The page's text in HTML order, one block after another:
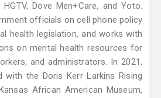
Dove Men+Care, and Yoto.
officials on cell phone policy
health legislation, and works with
on mental health resources for
and administrators. In 2021,
with the Doris Kerr Larkins Rising
African American Museum,